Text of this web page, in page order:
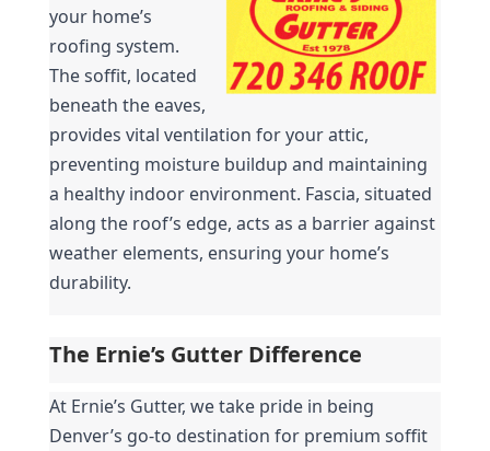
your home’s
roofing system.
The soffit, located
beneath the eaves,
provides vital ventilation for your attic,
preventing moisture buildup and maintaining
a healthy indoor environment. Fascia, situated
along the roof’s edge, acts as a barrier against
weather elements, ensuring your home’s
durability.
The Ernie’s Gutter Difference
At Ernie’s Gutter, we take pride in being
Denver’s go-to destination for premium soffit